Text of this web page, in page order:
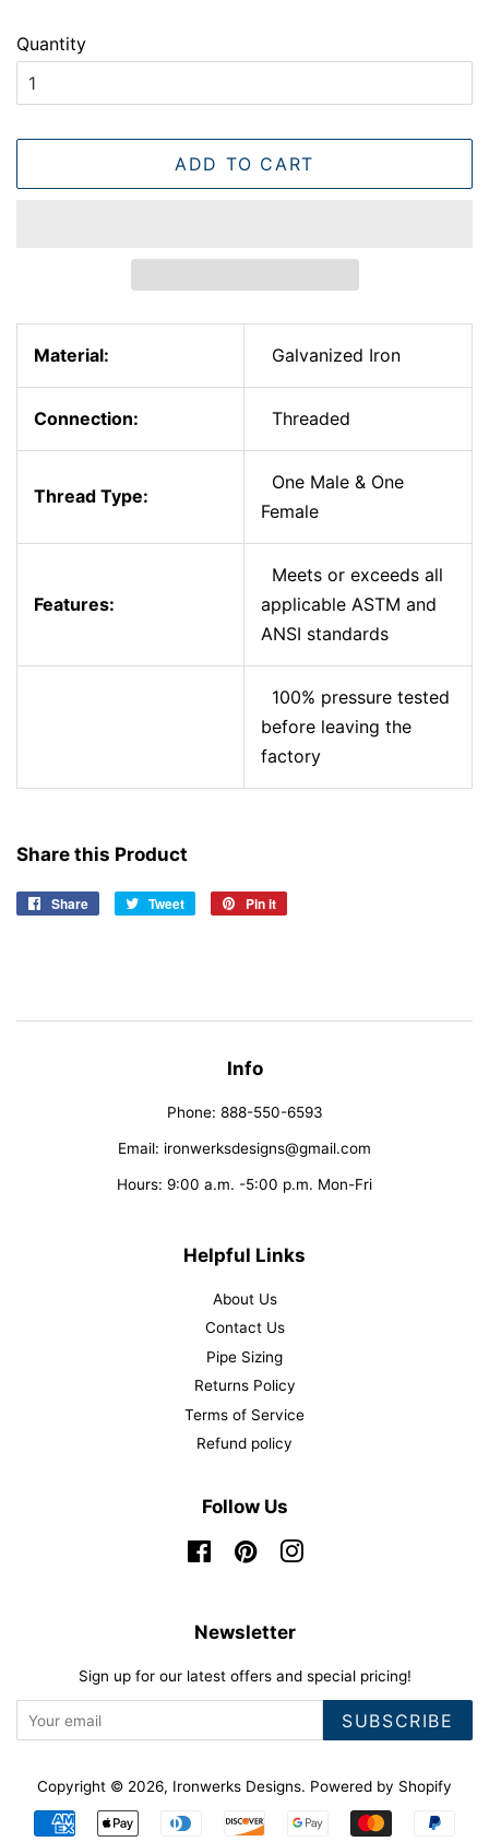
Quantity
ADD TO CART
Material: Galvanized Iron
Connection: Threaded
Thread Type:
One Male & One
Female
Features:
Meets or exceeds all
applicable ASTM and
ANSI standards
100% pressure tested
before leaving the
factory
Share this Product
Share
Share
Tweet
Tweet
Pin it
Info
Phone: 888-550-6593
Email: ironwerksdesigns@gmail.com
Hours: 9:00 a.m. -5:00 p.m. Mon-Fri
Helpful Links
About Us
Contact Us
Pipe Sizing
Returns Policy
Terms of Service
Refund policy
Follow Us
FacebookPinterestInstagram
Newsletter
Sign up for our latest offers and special pricing!
SUBSCRIBE
Copyright © 2026, Ironwerks Designs. Powered by Shopify
Payment